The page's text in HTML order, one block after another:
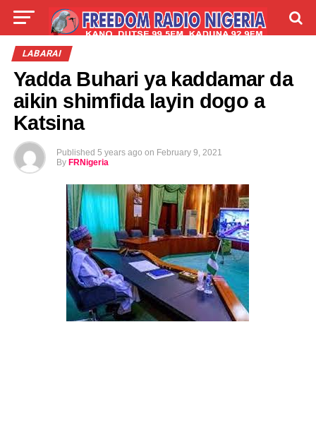
LIVE
LABARAI
Yadda Buhari ya kaddamar da
aikin shimfida layin dogo a
Katsina
Published 5 years ago on February 9, 2021
By FRNigeria